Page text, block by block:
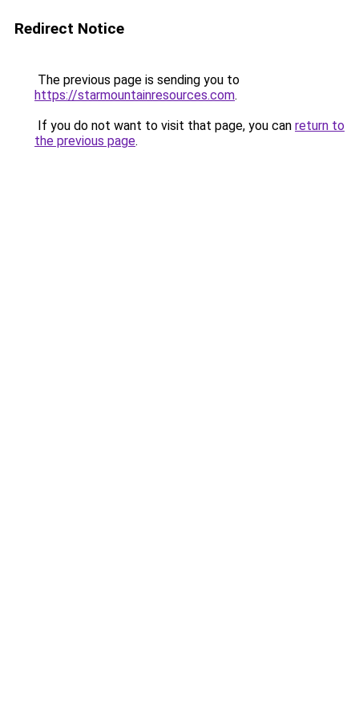
Redirect Notice
The previous page is sending you to
https://starmountainresources.com.
If you do not want to visit that page, you can return to
the previous page.